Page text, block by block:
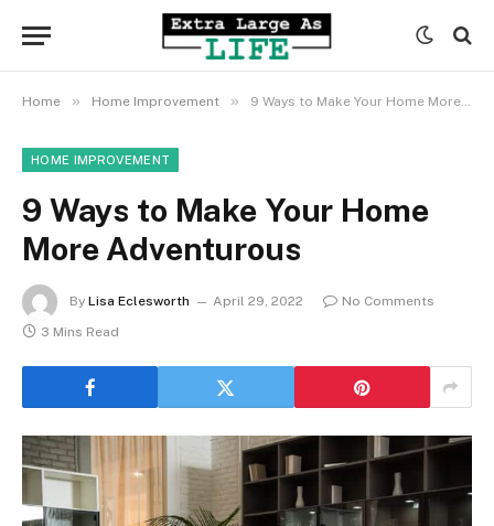
Home » Home Improvement » 9 Ways to Make Your Home More Adventurous
HOME IMPROVEMENT
9 Ways to Make Your Home
More Adventurous
By Lisa Eclesworth April 29, 2022
No Comments
3 Mins Read